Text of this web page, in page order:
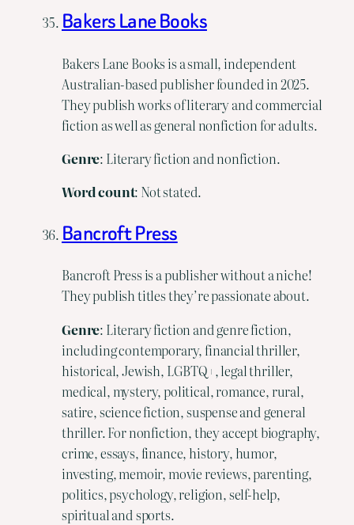
Bakers Lane Books
Bakers Lane Books is a small, independent
Australian-based publisher founded in 2025.
They publish works of literary and commercial
fiction as well as general nonfiction for adults.
Genre: Literary fiction and nonfiction.
Wordcount: Not stated.
Bancroft Press
Bancroft Press is a publisher without a niche!
They publish titles they’re passionate about.
Genre: Literary fiction and genre fiction,
including contemporary, financial thriller,
historical, Jewish, LGBTQ+, legal thriller,
medical, mystery, political, romance, rural,
satire, science fiction, suspense and general
thriller. For nonfiction, they accept biography,
crime, essays, finance, history, humor,
investing, memoir, movie reviews, parenting,
politics, psychology, religion, self-help,
spiritual and sports.